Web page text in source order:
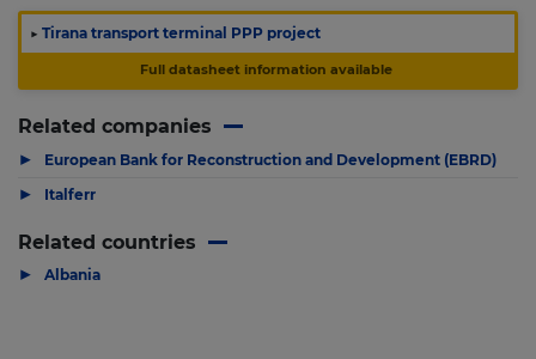
▶ Tirana transport terminal PPP project
Full datasheet information available
Related companies
▶ European Bank for Reconstruction and Development (EBRD)
▶ Italferr
Related countries
▶ Albania